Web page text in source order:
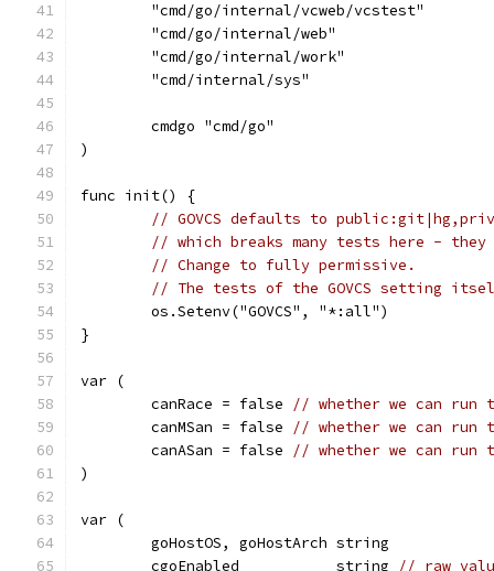
	"cmd/go/internal/vcweb/vcstest"
	"cmd/go/internal/web"
	"cmd/go/internal/work"
	"cmd/internal/sys"
	cmdgo "cmd/go"
)
func init() {
// GOVCS defaults to
// which breaks many tests here -
// Change to fully permissive.
// The tests of the GOVCS setting
	os.Setenv("GOVCS", "*:all")
}
var (
	canRace = false
// whether we can run
	canMSan = false
// whether we can run
	canASan = false
// whether we can run
)
var (
	goHostOS, goHostArch string
	cgoEnabled           string
// raw